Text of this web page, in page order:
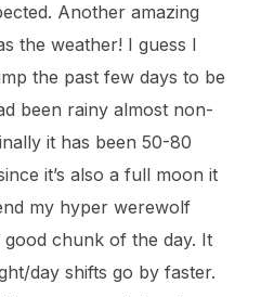
Another amazing
the weather! I guess I
the past few days to be
been rainy almost non-
it has been 50-80
it’s also a full moon it
my hyper werewolf
chunk of the day. It
day shifts go by faster.